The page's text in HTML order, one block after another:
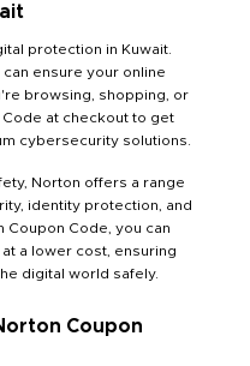
protection in Kuwait.
ensure your online
browsing, shopping, or
at checkout to get
cybersecurity solutions.
Norton offers a range
identity protection, and
Coupon Code, you can
a lower cost, ensuring
digital world safely.
Coupon